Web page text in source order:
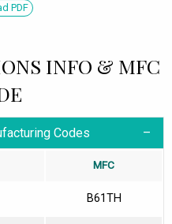
PDF
INFO & MFC
Codes
MFC
B61TH